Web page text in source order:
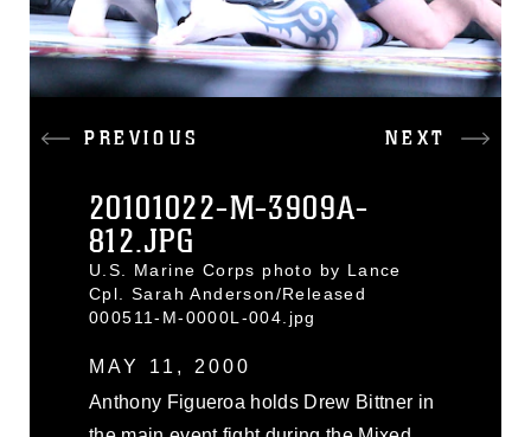
PREVIOUS NEXT
20101022-M-3909A-
812.JPG
U.S. Marine Corps photo by Lance
Cpl. Sarah Anderson/Released
000511-M-0000L-004.jpg
MAY 11, 2000
Anthony Figueroa holds Drew Bittner in